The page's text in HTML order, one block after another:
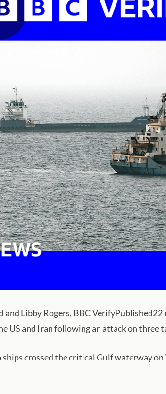
and Libby Rogers, BBC
US and Iran following an attack on three
ships crossed the critical Gulf waterway